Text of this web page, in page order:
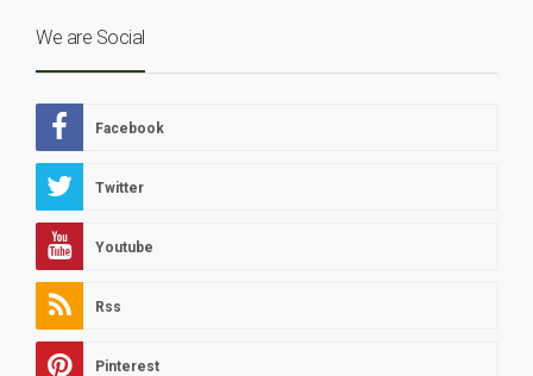
We are Social
Facebook
Twitter
Youtube
Rss
Pinterest